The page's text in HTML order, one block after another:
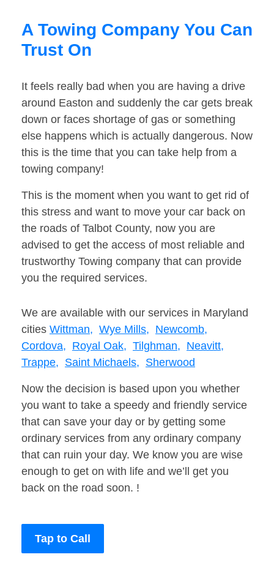
A Towing Company You Can
Trust On
It feels really bad when you are having a drive
around Easton and suddenly the car gets break
down or faces shortage of gas or something
else happens which is actually dangerous. Now
this is the time that you can take help from a
towing company!
This is the moment when you want to get rid of
this stress and want to move your car back on
the roads of Talbot County, now you are
advised to get the access of most reliable and
trustworthy Towing company that can provide
you the required services.
We are available with our services in Maryland
cities Wittman, Wye Mills, Newcomb,
Cordova, Royal Oak, Tilghman, Neavitt,
Trappe, Saint Michaels, Sherwood
Now the decision is based upon you whether
you want to take a speedy and friendly service
that can save your day or by getting some
ordinary services from any ordinary company
that can ruin your day. We know you are wise
enough to get on with life and we’ll get you
back on the road soon. !
Tap to Call